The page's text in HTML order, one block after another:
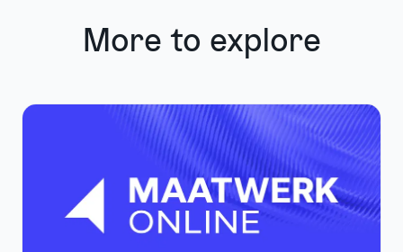
More to explore